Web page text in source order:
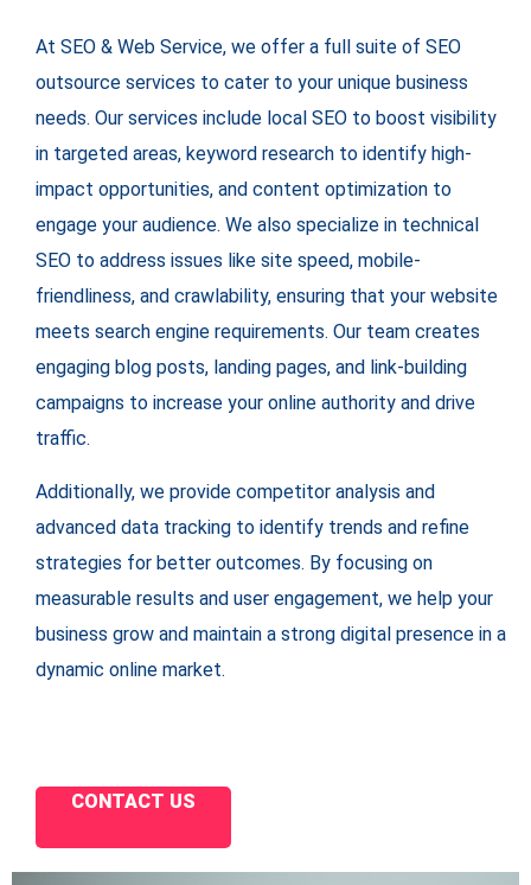
At SEO & Web Service, we offer a full suite of SEO
outsource services to cater to your unique business
needs. Our services include local SEO to boost visibility
in targeted areas, keyword research to identify high-
impact opportunities, and content optimization to
engage your audience. We also specialize in technical
SEO to address issues like site speed, mobile-
friendliness, and crawlability, ensuring that your website
meets search engine requirements. Our team creates
engaging blog posts, landing pages, and link-building
campaigns to increase your online authority and drive
traffic.
Additionally, we provide competitor analysis and
advanced data tracking to identify trends and refine
strategies for better outcomes. By focusing on
measurable results and user engagement, we help your
business grow and maintain a strong digital presence in a
dynamic online market.
CONTACT US